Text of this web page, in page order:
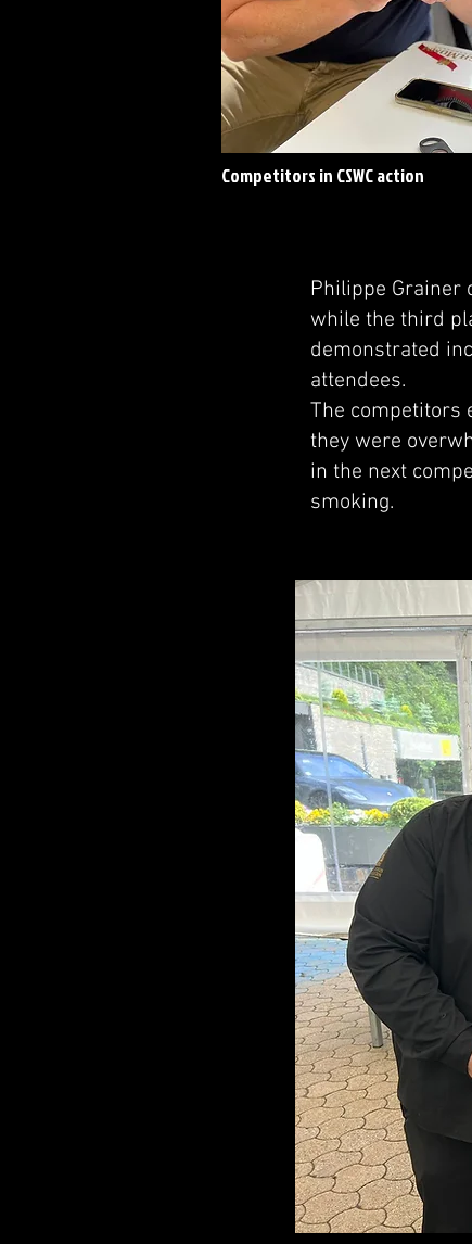
Competitors in CSWC action
Philippe Grainer
while the third
demonstrated
attendees.
The competitors
they were
in the next
smoking.